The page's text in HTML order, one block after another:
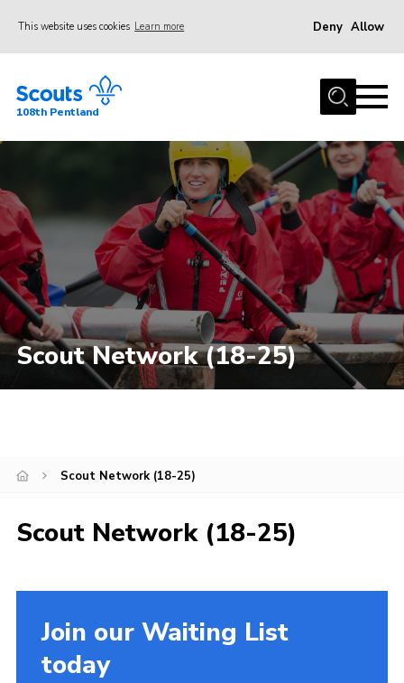
This website uses cookies Learn more Deny Allow
Home
Beavers
Cubs
Scouts
Group
Gallery
Contact
108th Pentland
Scout Network (18-25)
Scout Network (18-25)
Scout Network (18-25)
Join our Waiting List
today